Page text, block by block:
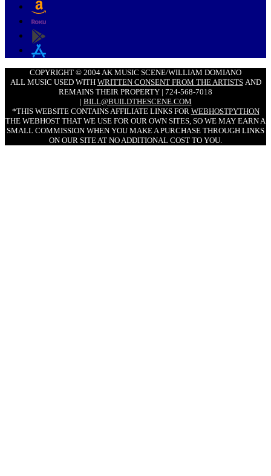
COPYRIGHT © 2004 AK MUSIC SCENE/WILLIAM DOMIANO
ALL MUSIC USED WITH WRITTEN CONSENT FROM THE ARTISTSAND
REMAINS THEIR PROPERTY | 724-568-7018
| BILL@BUILDTHESCENE.COM
*THIS WEBSITE CONTAINS AFFILIATE LINKS FOR WEBHOSTPYTHON
THE WEBHOST THAT WE USE FOR OUR OWN SITES, SO WE MAY EARN A
SMALL COMMISSION WHEN YOU MAKE A PURCHASE THROUGH LINKS
ON OUR SITE AT NO ADDITIONAL COST TO YOU.